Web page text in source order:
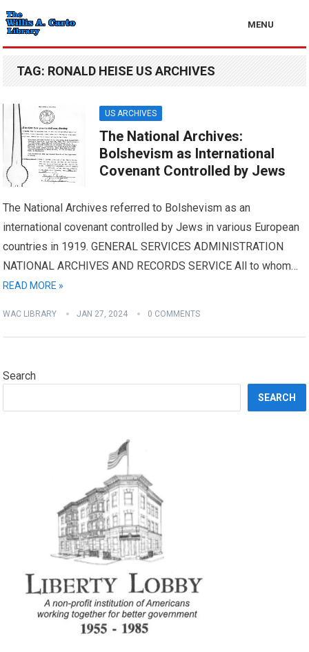
MENU
TAG: RONALD HEISE US ARCHIVES
US ARCHIVES
The National Archives:
Bolshevism as International
Covenant Controlled by Jews
The National Archives referred to Bolshevism as an
international covenant controlled by Jews in various European
countries in 1919. GENERAL SERVICES ADMINISTRATION
NATIONAL ARCHIVES AND RECORDS SERVICE All to whom…
READ MORE »
WAC LIBRARY JAN 27, 2024 0 COMMENTS
Search
SEARCH